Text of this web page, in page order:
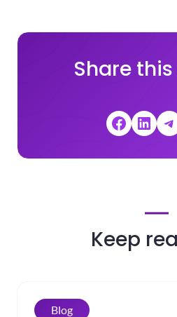
Share
Share onShare on
Keep
Blog